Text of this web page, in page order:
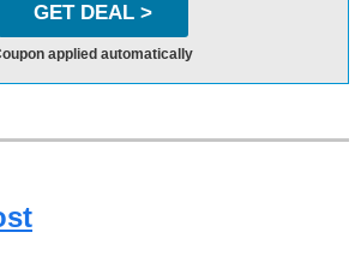
GET DEAL >
applied automatically